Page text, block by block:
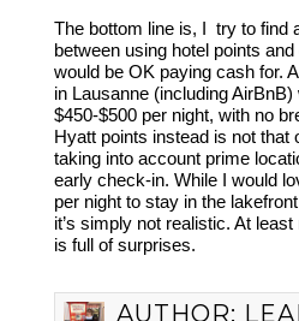
The bottom line is, I try to find
between using hotel points
would be OK paying cash for.
in Lausanne (including
$450-$500 per night, with no
Hyatt points instead is not that
taking into account prime
early check-in. While I would
per night to stay in the
it’s simply not realistic. At
is full of surprises.
AUTHOR: